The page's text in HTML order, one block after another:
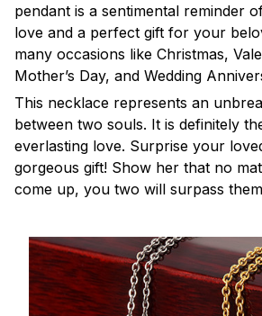
pendant is a sentimental reminder
love and a perfect gift for your
many occasions like Christmas,
Mother’s Day, and Wedding
This necklace represents an
between two souls. It is definitely
everlasting love. Surprise your
gorgeous gift! Show her that no
come up, you two will surpass